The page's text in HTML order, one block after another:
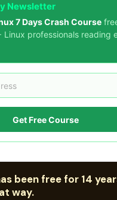
Newsletter
7 Days Crash Course
professionals reading
Get Free Course
been free for 14
way.